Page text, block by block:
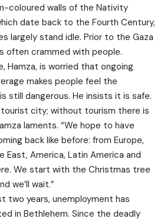
coloured walls of the Nativity
date back to the Fourth Century,
largely stand idle. Prior to the Gaza
often crammed with people.
Hamza, is worried that ongoing
makes people feel the
still dangerous. He insists it is safe.
tourist city; without tourism there is
laments. “We hope to have
back like before: from Europe,
East, America, Latin America and
We start with the Christmas tree
we’ll wait.”
two years, unemployment has
in Bethlehem. Since the deadly